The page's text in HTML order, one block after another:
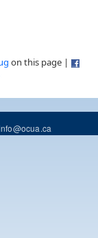
on this page |